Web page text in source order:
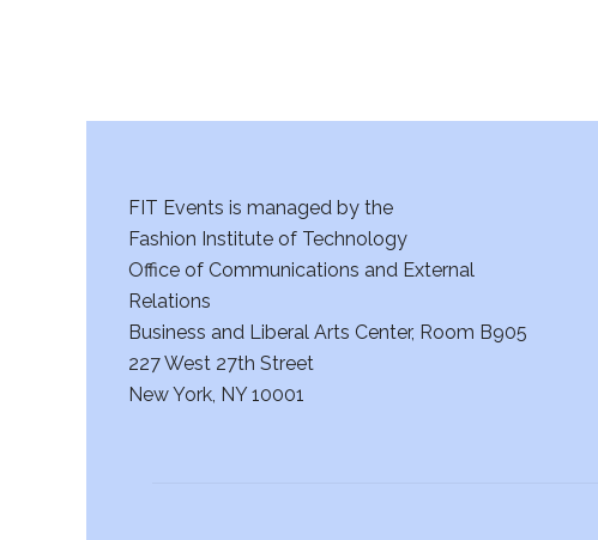
FIT Events is managed by the
Fashion Institute of Technology
Office of Communications and External
Relations
Business and Liberal Arts Center, Room B905
227 West 27th Street
New York, NY 10001